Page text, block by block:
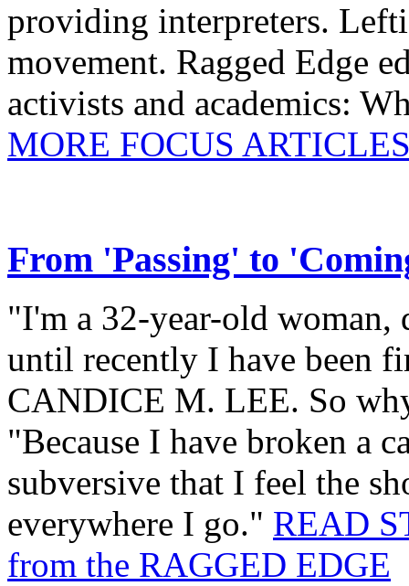
providing interpreters.
movement. Ragged Edge
activists and academics:
MORE FOCUS
From 'Passing' to
"I'm a 32-year-old woman,
until recently I have been
CANDICE M. LEE. So
"Because I have broken a
subversive that I feel the
everywhere I go." READ
from the RAGGED EDGE